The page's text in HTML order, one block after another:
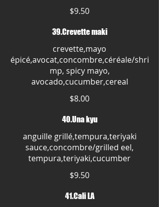
$9.50
39.Crevette maki
crevette,mayo
épicé,avocat,concombre,céréale/shri
mp, spicy mayo,
avocado,cucumber,cereal
$8.00
40.Una kyu
anguille grillé,tempura,teriyaki
sauce,concombre/grilled eel,
tempura,teriyaki,cucumber
$9.50
41.Cali LA